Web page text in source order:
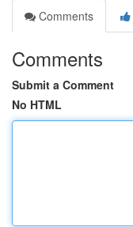
Comments
Comments
Submit a Comment
No HTML